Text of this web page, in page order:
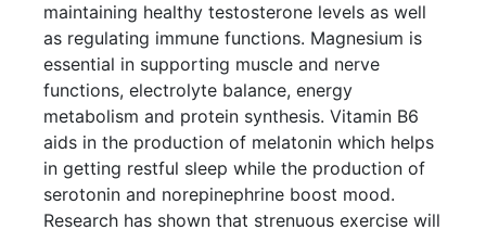
maintaining healthy testosterone levels as well
as regulating immune functions. Magnesium is
essential in supporting muscle and nerve
functions, electrolyte balance, energy
metabolism and protein synthesis. Vitamin B6
aids in the production of melatonin which helps
in getting restful sleep while the production of
serotonin and norepinephrine boost mood.
Research has shown that strenuous exercise will